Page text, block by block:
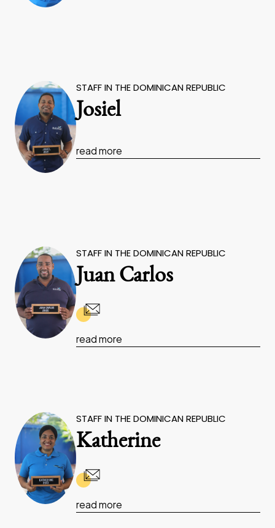
STAFF IN THE DOMINICAN REPUBLIC
Josiel
read more
STAFF IN THE DOMINICAN REPUBLIC
Juan Carlos
read more
STAFF IN THE DOMINICAN REPUBLIC
Katherine
read more